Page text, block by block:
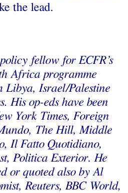
the lead.
fellow for ECFR’s
Africa programme
Libya, Israel/Palestine
His op-eds have been
York Times, Foreign
The Hill, Middle
Il Fatto Quotidiano,
Politica Exterior. He
or quoted also by Al
Reuters, BBC World,